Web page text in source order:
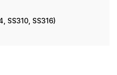
SS310, SS316)